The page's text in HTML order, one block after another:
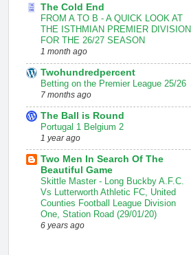
The Cold End
FROM A TO B - A QUICK LOOK AT
THE ISTHMIAN PREMIER DIVISION
FOR THE 26/27 SEASON
1 month ago
Twohundredpercent
Betting on the Premier League 25/26
7 months ago
The Ball is Round
Portugal 1 Belgium 2
1 year ago
Two Men In Search Of The
Beautiful Game
Skittle Master - Long Buckby A.F.C.
Vs Lutterworth Athletic FC, United
Counties Football League Division
One, Station Road (29/01/20)
6 years ago